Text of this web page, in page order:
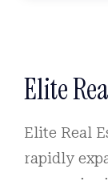
Elite
Elite Real
rapidly